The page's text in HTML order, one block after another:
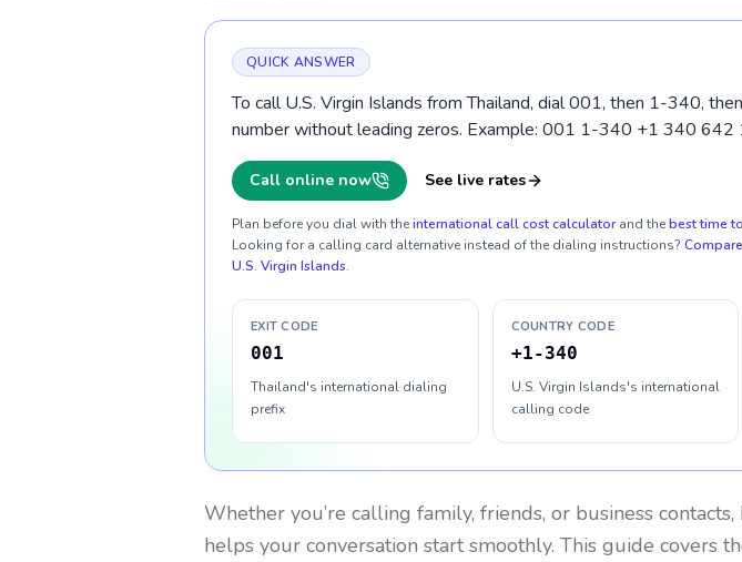
QUICK ANSWER
To call U.S. Virgin Islands from Thailand, dial 001, then 1-340,
number without leading zeros. Example: 001 1-340 +1 340 642
Call online now See live rates
Plan before you dial with theinternational call cost calculator and thebest time
Looking for a calling card alternative instead of the dialing instructions?
U.S. Virgin Islands.
EXIT CODE
001
Thailand's international dialing
prefix
COUNTRY CODE
+1-340
U.S. Virgin Islands's international
calling code
Whether you’re calling family, friends, or business
helps your conversation start smoothly. This guide covers